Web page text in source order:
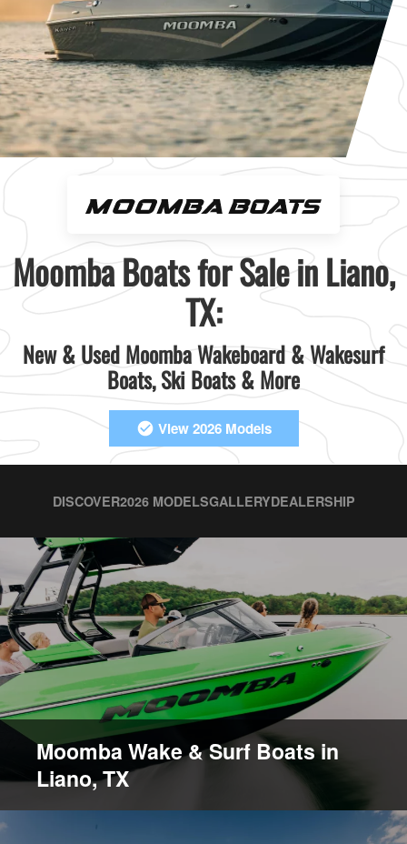
Moomba Boats for Sale in Liano,
TX:
New & Used Moomba Wakeboard & Wakesurf
Boats, Ski Boats & More
View 2026 Models
DISCOVER2026 MODELSGALLERYDEALERSHIP
Moomba Wake & Surf Boats in
Liano, TX